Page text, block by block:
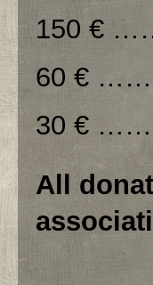
150 €
60 €
30 €
All